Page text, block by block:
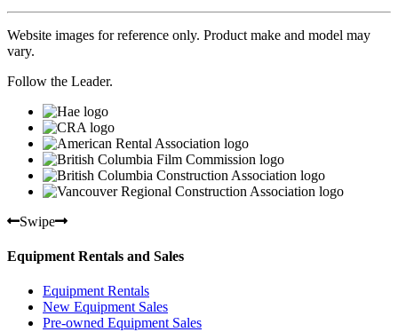
Website images for reference only. Product make and model may
vary.
Follow the Leader.
Swipe
Equipment Rentals and Sales
Equipment Rentals
New Equipment Sales
Pre-owned Equipment Sales